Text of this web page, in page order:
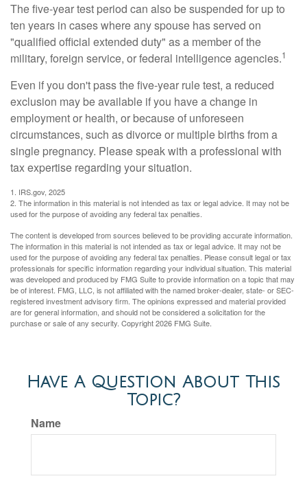
The five-year test period can also be suspended for up to
ten years in cases where any spouse has served on
"qualified official extended duty" as a member of the
military, foreign service, or federal intelligence agencies.1
Even if you don't pass the five-year rule test, a reduced
exclusion may be available if you have a change in
employment or health, or because of unforeseen
circumstances, such as divorce or multiple births from a
single pregnancy. Please speak with a professional with
tax expertise regarding your situation.
1. IRS.gov, 2025
2. The information in this material is not intended as tax or legal advice. It may not be
used for the purpose of avoiding any federal tax penalties.
The content is developed from sources believed to be providing accurate information.
The information in this material is not intended as tax or legal advice. It may not be
used for the purpose of avoiding any federal tax penalties. Please consult legal or tax
professionals for specific information regarding your individual situation. This material
was developed and produced by FMG Suite to provide information on a topic that may
be of interest. FMG, LLC, is not affiliated with the named broker-dealer, state- or SEC-
registered investment advisory firm. The opinions expressed and material provided
are for general information, and should not be considered a solicitation for the
purchase or sale of any security. Copyright2026 FMG Suite.
Have A Question About This
Topic?
Name